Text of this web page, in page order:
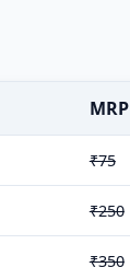
MRP
₹75
₹250
₹350